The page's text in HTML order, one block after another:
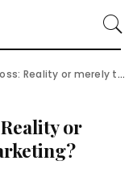
merely the product of marketing?
or